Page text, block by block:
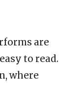
are
to read.
where